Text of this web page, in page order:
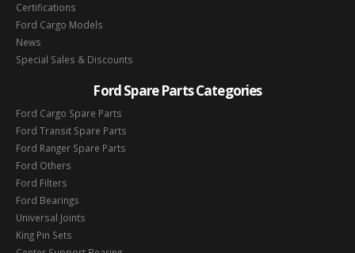
Certifications
Ford Cargo Models
News
Special Sales & Discounts
Ford Spare Parts Categories
Ford Cargo Spare Parts
Ford Transit Spare Parts
Ford Ranger Spare Parts
Ford Others
Ford Filters
Ford Bearings
Universal Joints
King Pin Sets